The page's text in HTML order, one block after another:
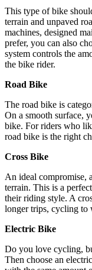
This type of bike
terrain and unpaved
machines, designed
prefer, you can also
system controls the
the bike rider.
Road Bike
The road bike is
On a smooth surface,
bike. For riders who
road bike is the right
Cross Bike
An ideal compromise,
terrain. This is a
their riding style. A
longer trips, cycling
Electric Bike
Do you love cycling,
Then choose an